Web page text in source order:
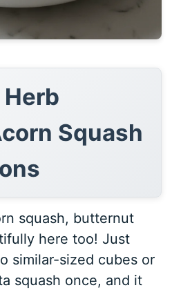
Squash
squash, butternut
here too! Just
similar-sized cubes or
squash once, and it